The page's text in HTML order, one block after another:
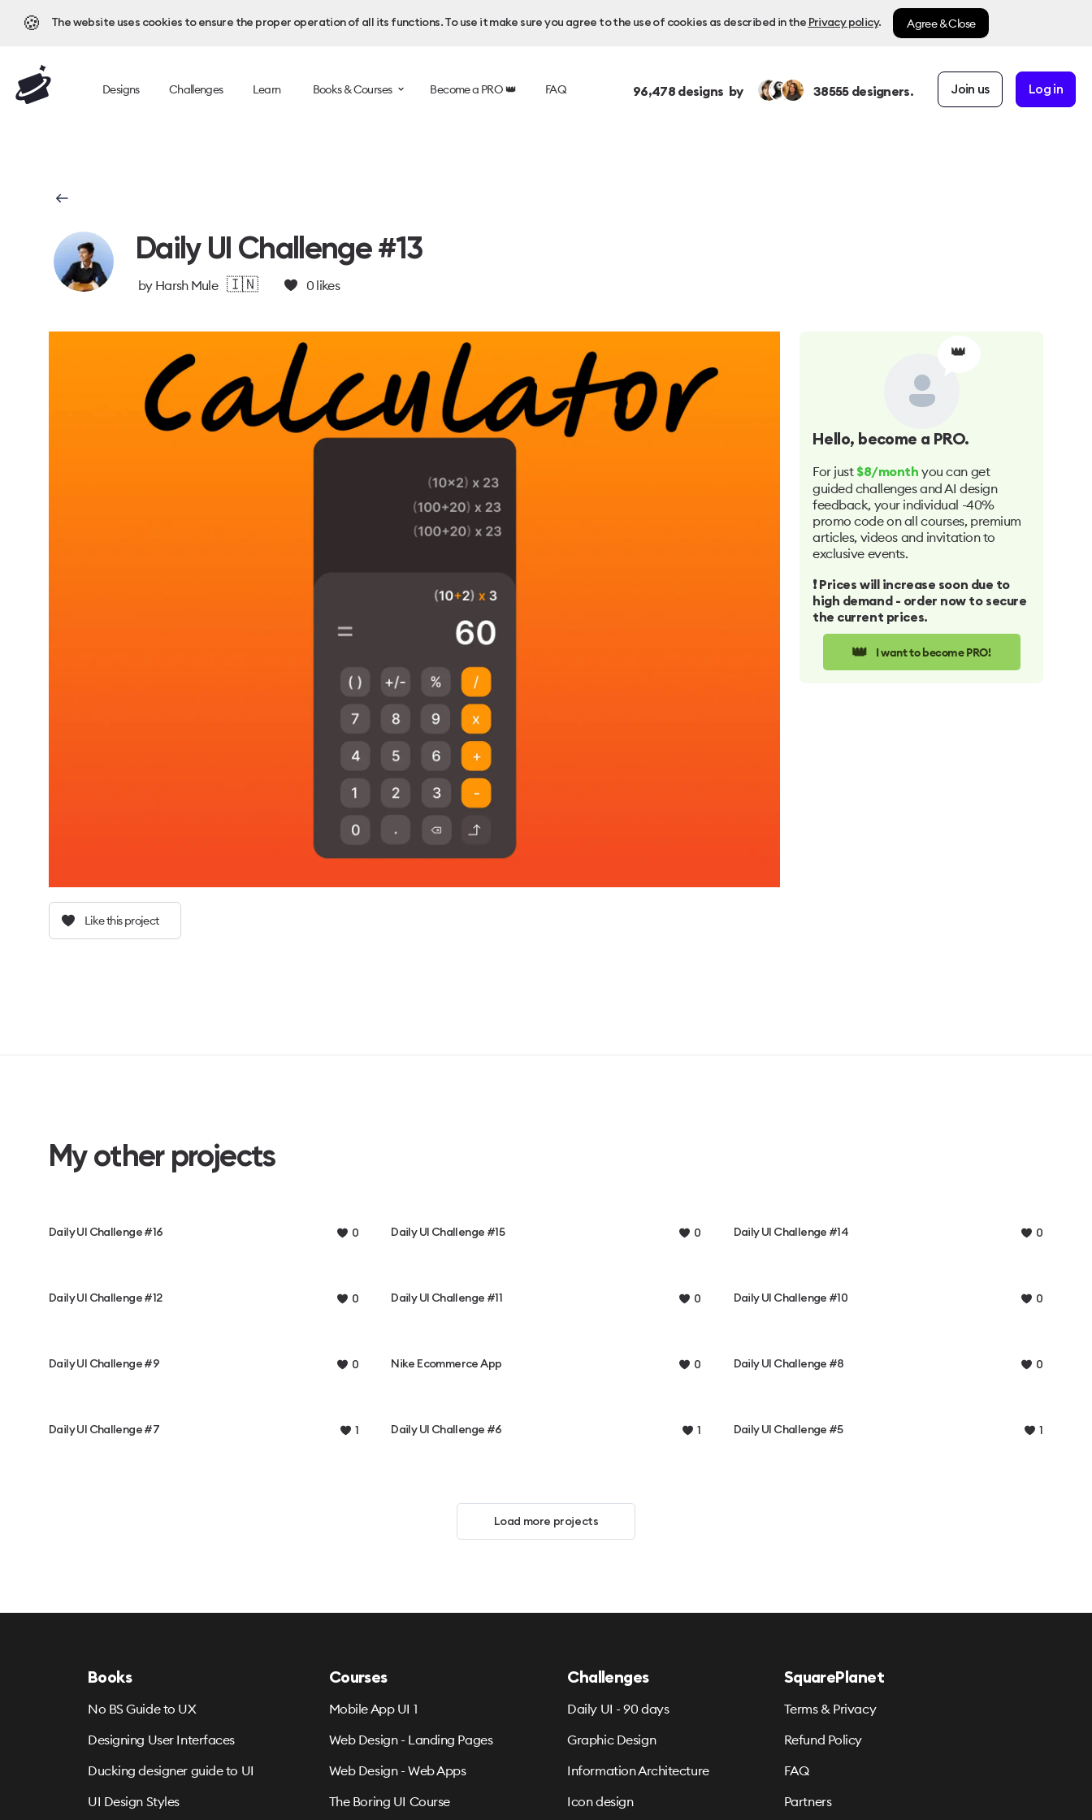
🍪 The website uses cookies to ensure the proper operation of all its functions. To use it make sure you agree to the use of cookies as described in the Privacy policy. Agree & Close
Designs Challenges Learn Books & Courses Become a PRO 👑 FAQ 96,478designs by 38555designers. Join us Log in
Daily UI Challenge #13
by Harsh Mule 🇮🇳 0 likes
Like this project
👑
Hello, become a PRO.
For just $8/month you can get
guided challenges and AI design
feedback, your individual -40%
promo code on all courses, premium
articles, videos and invitation to
exclusive events.
❗️ Prices will increase soon due to
high demand - order now to secure
the current prices.
👑 I want to become PRO!
My other projects
Daily UI Challenge #16 0 Daily UI Challenge #15 0 Daily UI Challenge #14 0
Daily UI Challenge #12 0 Daily UI Challenge #11 0 Daily UI Challenge #10 0
Daily UI Challenge #9 0 Nike Ecommerce App 0 Daily UI Challenge #8 0
Daily UI Challenge #7 1 Daily UI Challenge #6 1 Daily UI Challenge #5 1
Load more projects
Books
No BS Guide to UX
Designing User Interfaces
Ducking designer guide to UI
UI Design Styles
Courses
Mobile App UI 1
Web Design - Landing Pages
Web Design - Web Apps
The Boring UI Course
Challenges
Daily UI - 90 days
Graphic Design
Information Architecture
Icon design
SquarePlanet
Terms & Privacy
Refund Policy
FAQ
Partners